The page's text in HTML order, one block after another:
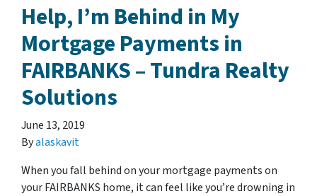
Help, I’m Behind in My
Mortgage Payments in
FAIRBANKS – Tundra Realty
Solutions
June 13, 2019
Byalaskavit
When you fall behind on your mortgage payments on
your FAIRBANKS home, it can feel like you’re drowning in